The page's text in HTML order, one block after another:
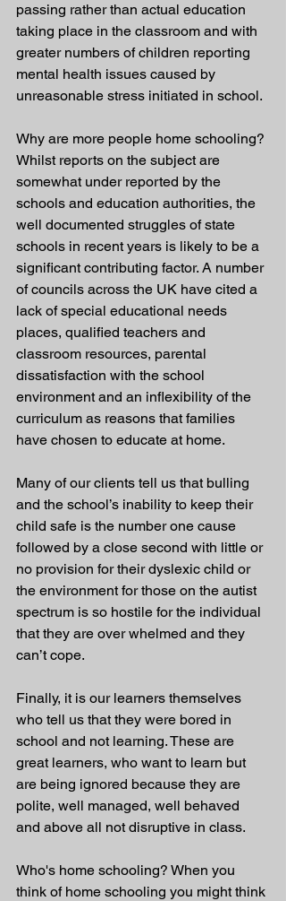
passing rather than actual education
taking place in the classroom and with
greater numbers of children reporting
mental health issues caused by
unreasonable stress initiated in school.
Why are more people home schooling?
Whilst reports on the subject are
somewhat under reported by the
schools and education authorities, the
well documented struggles of state
schools in recent years is likely to be a
significant contributing factor. A number
of councils across the UK have cited a
lack of special educational needs
places, qualified teachers and
classroom resources, parental
dissatisfaction with the school
environment and an inflexibility of the
curriculum as reasons that families
have chosen to educate at home.
Many of our clients tell us that bulling
and the school’s inability to keep their
child safe is the number one cause
followed by a close second with little or
no provision for their dyslexic child or
the environment for those on the autist
spectrum is so hostile for the individual
that they are over whelmed and they
can’t cope.
Finally, it is our learners themselves
who tell us that they were bored in
school and not learning. These are
great learners, who want to learn but
are being ignored because they are
polite, well managed, well behaved
and above all not disruptive in class.
Who's home schooling? When you
think of home schooling you might think